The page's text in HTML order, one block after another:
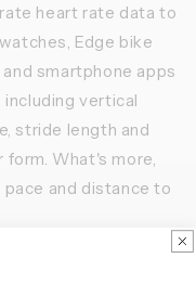
heart rate data to
Edge bike
smartphone apps
including vertical
stride length and
What's more,
and distance to